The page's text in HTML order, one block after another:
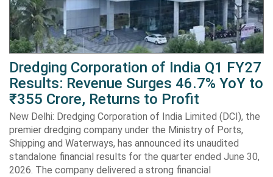
Dredging Corporation of India Q1 FY27
Results: Revenue Surges 46.7% YoY to
₹355 Crore, Returns to Profit
New Delhi: Dredging Corporation of India Limited (DCI), the
premier dredging company under the Ministry of Ports,
Shipping and Waterways, has announced its unaudited
standalone financial results for the quarter ended June 30,
2026. The company delivered a strong financial